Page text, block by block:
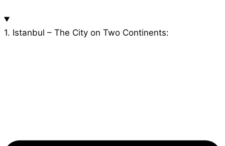
1. Istanbul – The City on Two Continents: